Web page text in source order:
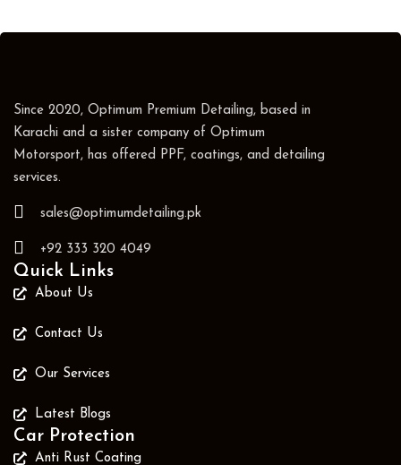
Since 2020, Optimum Premium Detailing, based in
Karachi and a sister company of Optimum
Motorsport, has offered PPF, coatings, and detailing
services.
sales@optimumdetailing.pk
+92 333 320 4049
Quick Links
About Us
Contact Us
Our Services
Latest Blogs
Car Protection
Anti Rust Coating